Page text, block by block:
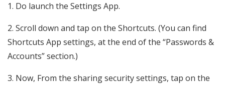
1. Do launch the Settings App.
2. Scroll down and tap on the Shortcuts. (You can find
Shortcuts App settings, at the end of the “Passwords &
Accounts” section.)
3. Now, From the sharing security settings, tap on the